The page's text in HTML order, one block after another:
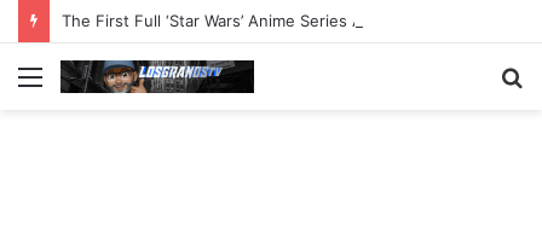
The First Full ‘Star Wars’ Anime Series Arrives This Week
Menu